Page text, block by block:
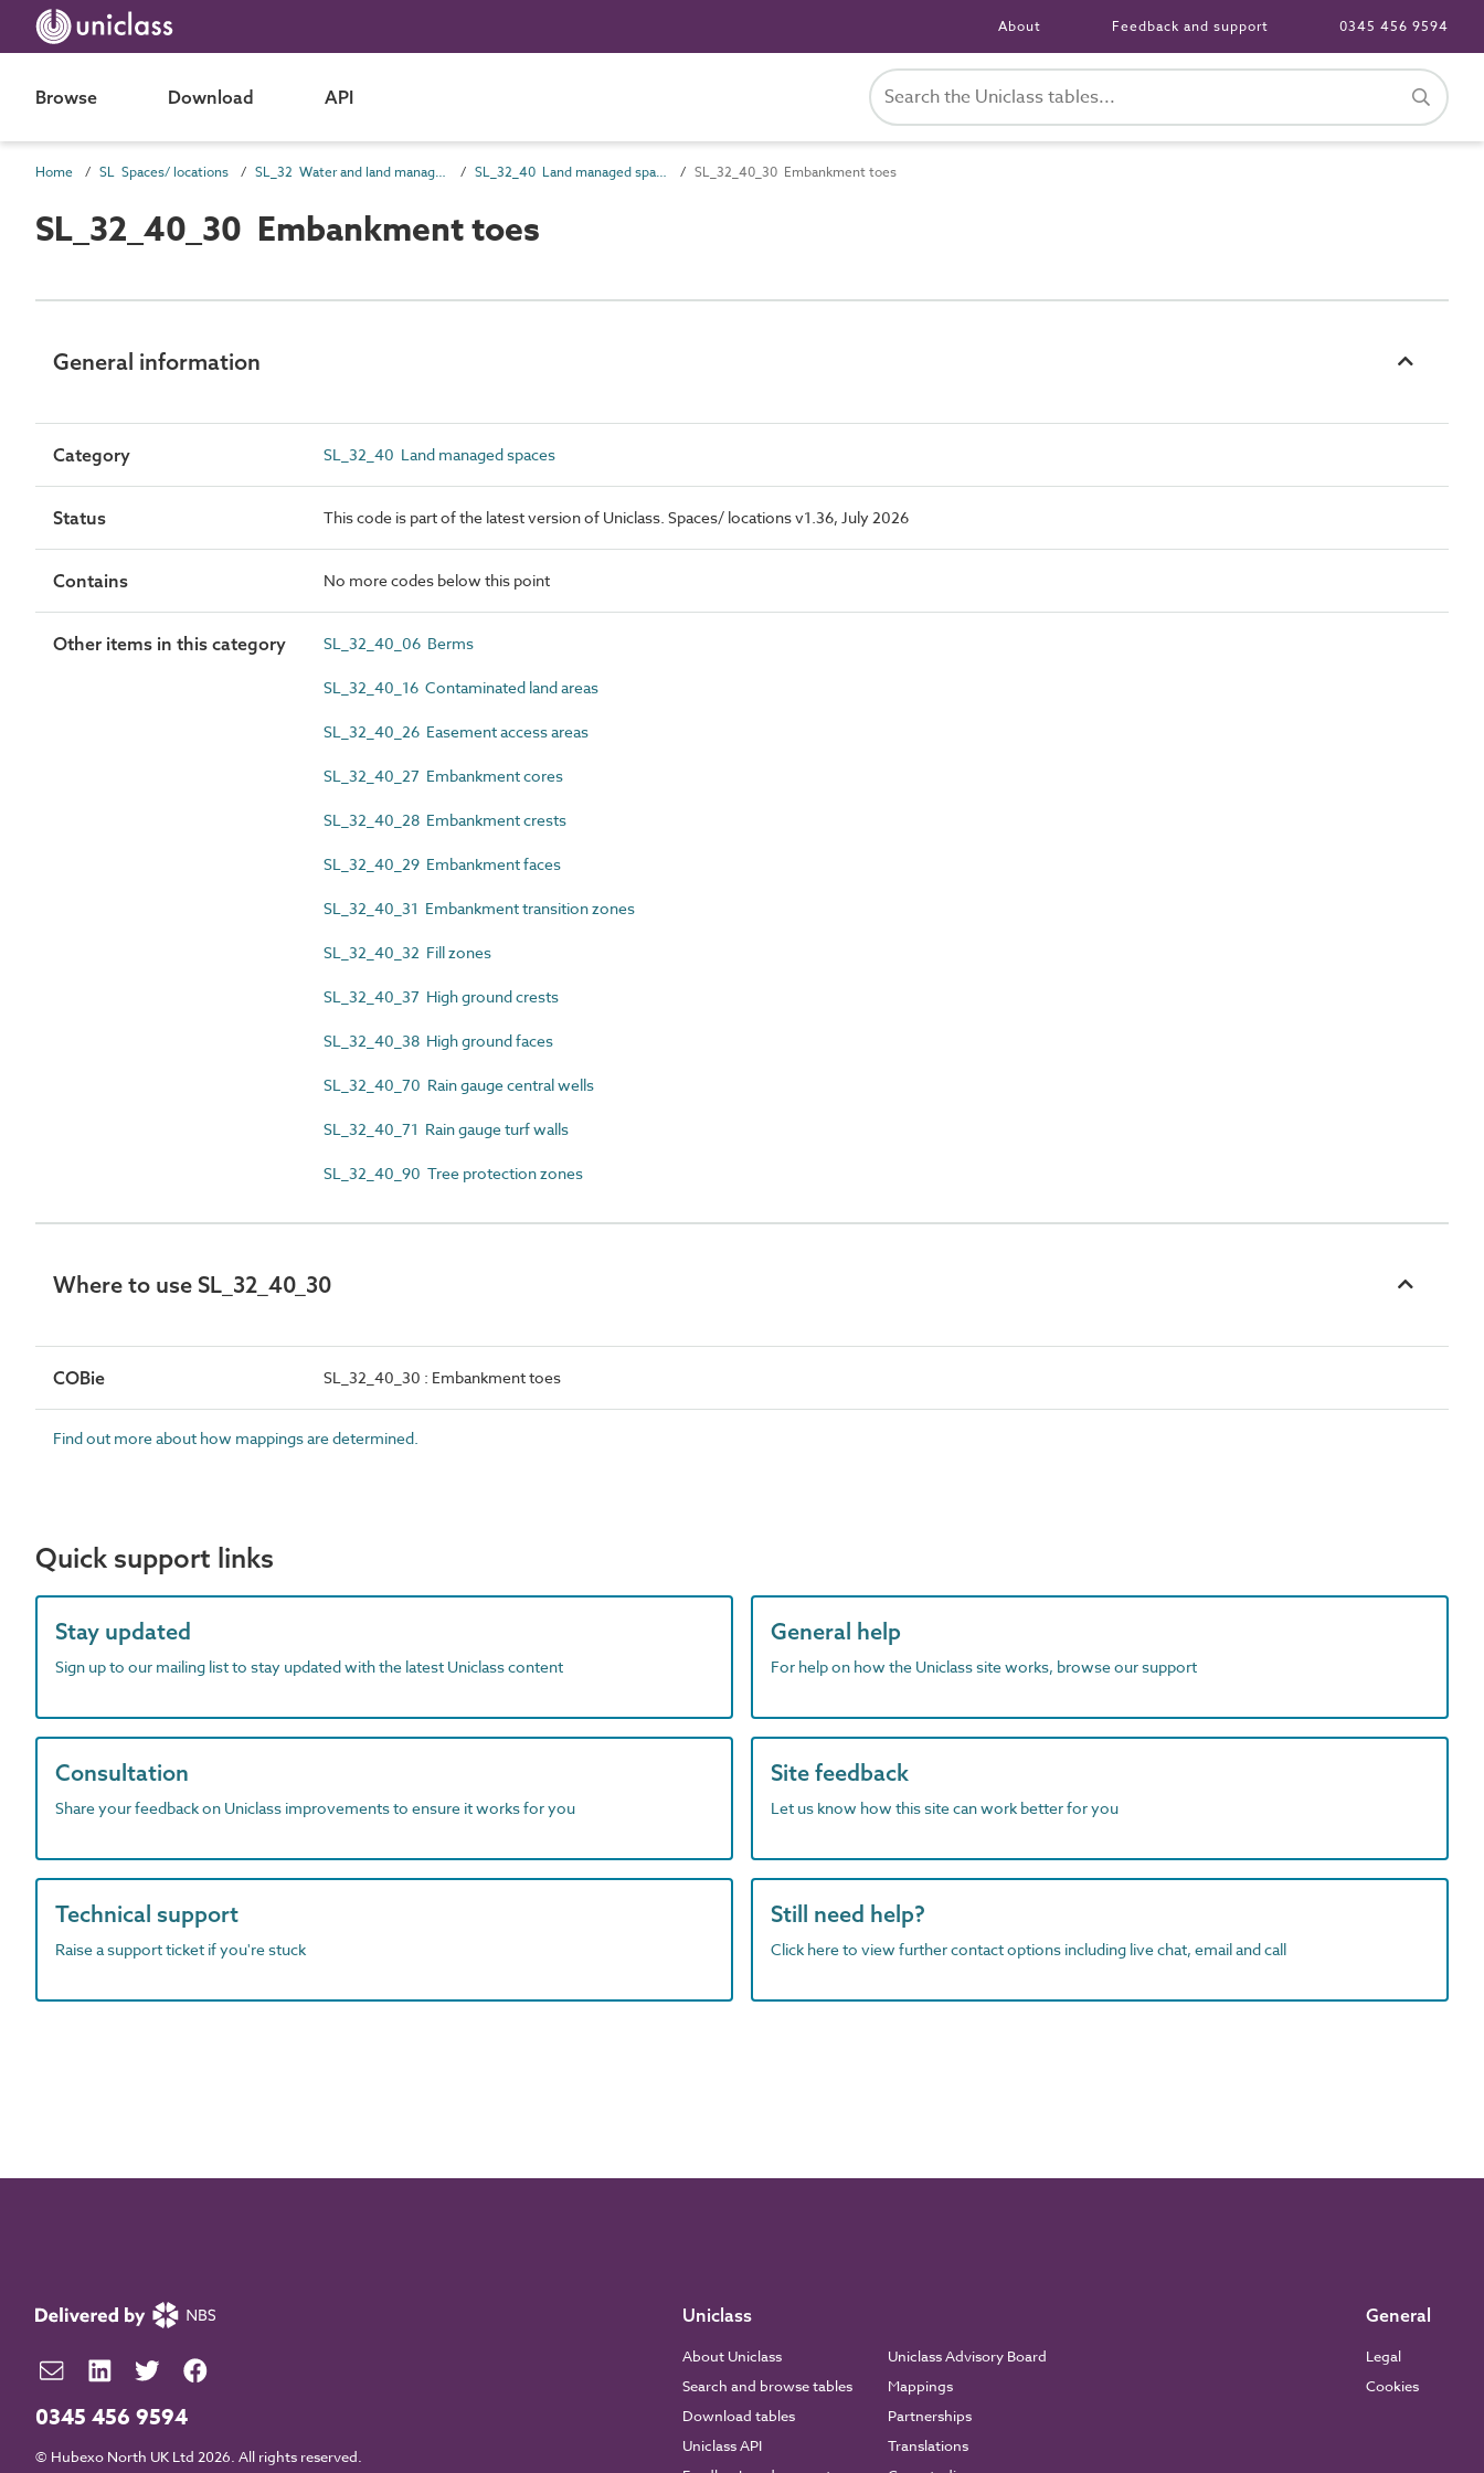
About Feedback and support 0345 456 9594
Browse Download API
Home SL Spaces/ locations SL_32 Water and land management spaces SL_32_40 Land managed spaces SL_32_40_30 Embankment toes
SL_32_40_30 Embankment toes
General information
Category SL_32_40 Land managed spaces
Status This code is part of the latest version of Uniclass. Spaces/ locations v1.36, July 2026
Contains No more codes below this point
Other items in this category SL_32_40_06 Berms
SL_32_40_16 Contaminated land areas
SL_32_40_26 Easement access areas
SL_32_40_27 Embankment cores
SL_32_40_28 Embankment crests
SL_32_40_29 Embankment faces
SL_32_40_31 Embankment transition zones
SL_32_40_32 Fill zones
SL_32_40_37 High ground crests
SL_32_40_38 High ground faces
SL_32_40_70 Rain gauge central wells
SL_32_40_71 Rain gauge turf walls
SL_32_40_90 Tree protection zones
Where to use SL_32_40_30
COBie SL_32_40_30 : Embankment toes
Find out more about how mappings are determined.
Quick support links
Stay updated
Sign up to our mailing list to stay updated with the latest Uniclass content
General help
For help on how the Uniclass site works, browse our support
Consultation
Share your feedback on Uniclass improvements to ensure it works for you
Site feedback
Let us know how this site can work better for you
Technical support
Raise a support ticket if you're stuck
Still need help?
Click here to view further contact options including live chat, email and call
0345 456 9594
© Hubexo North UK Ltd 2026. All rights reserved.
Uniclass
About Uniclass
Search and browse tables
Download tables
Uniclass API
Uniclass Advisory Board
Mappings
Partnerships
Translations
General
Legal
Cookies